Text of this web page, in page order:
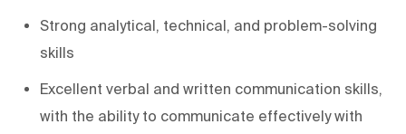
Strong analytical, technical, and problem-solving
skills
Excellent verbal and written communication skills,
with the ability to communicate effectively with